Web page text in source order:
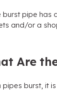
burst pipe has
and/or a
Are
pipes burst, it